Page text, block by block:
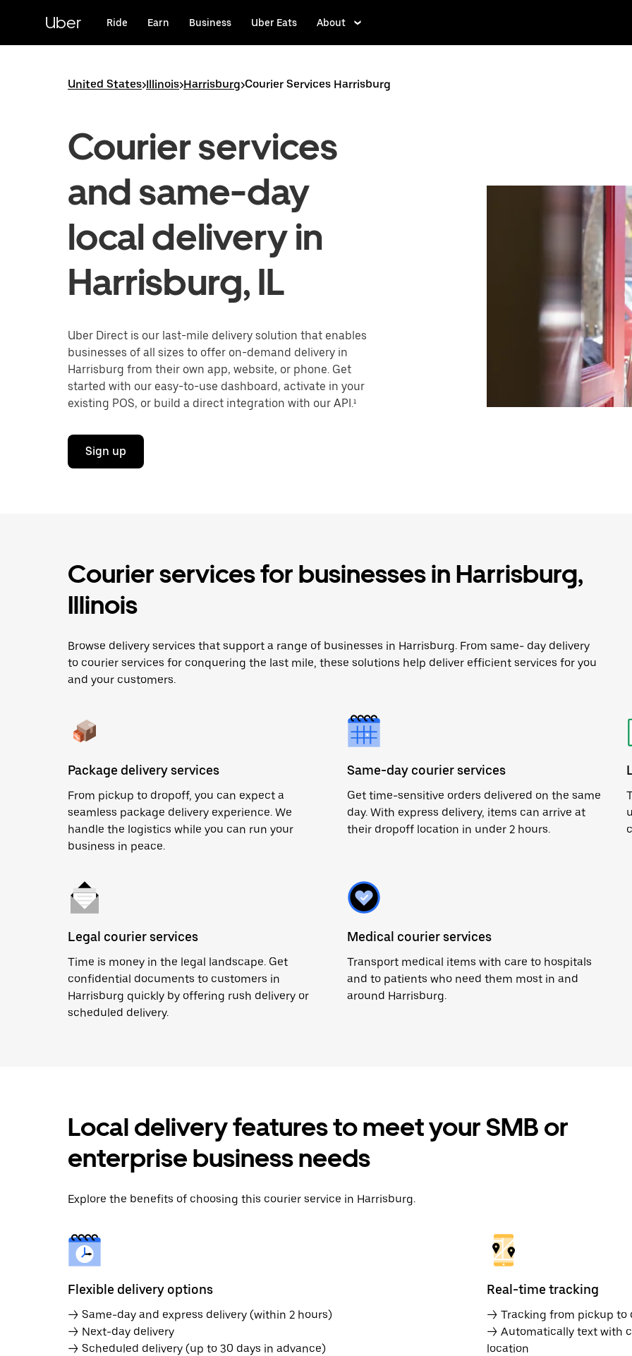
content
Uber Ride Earn Business Uber Eats About
United States>Illinois>Harrisburg>Courier Services Harrisburg
Courier services
and same-day
local delivery in
Harrisburg, IL
Uber Direct is our last-mile delivery solution that enables
businesses of all sizes to offer on-demand delivery in
Harrisburg from their own app, website, or phone. Get
started with our easy-to-use dashboard, activate in your
existing POS, or build a direct integration with our API.¹
Sign up
Courier services for businesses in Harrisburg,
Illinois
Browse delivery services that support a range of businesses in Harrisburg. From same- day delivery
to courier services for conquering the last mile, these solutions help deliver efficient services for you
and your customers.
Package delivery services
From pickup to dropoff, you can expect a
seamless package delivery experience. We
handle the logistics while you can run your
business in peace.
Same-day courier services
Get time-sensitive orders delivered on the same
day. With express delivery, items can arrive at
their dropoff location in under 2 hours.
Legal courier services
Time is money in the legal landscape. Get
confidential documents to customers in
Harrisburg quickly by offering rush delivery or
scheduled delivery.
Medical courier services
Transport medical items with care to hospitals
and to patients who need them most in and
around Harrisburg.
Local delivery features to meet your SMB or
enterprise business needs
Explore the benefits of choosing this courier service in Harrisburg.
Flexible delivery options
→ Same-day and express delivery (within 2 hours)
→ Next-day delivery
→ Scheduled delivery (up to 30 days in advance)
Real-time tracking
→ Tracking from pickup to
→ Automatically text with
location